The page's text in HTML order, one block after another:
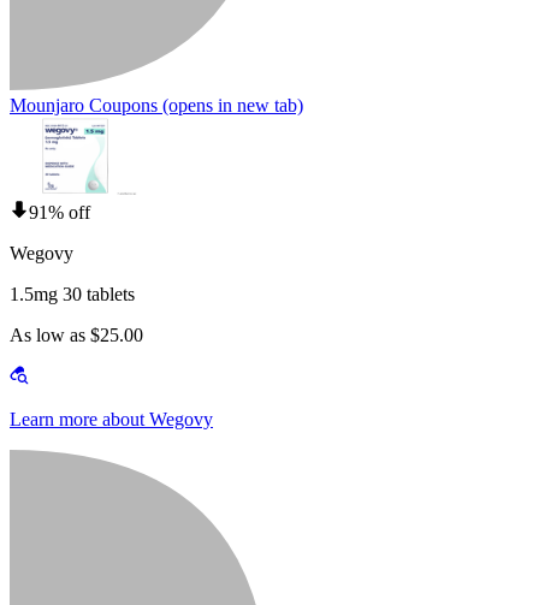
Mounjaro Coupons (opens in new tab)
91% off
Wegovy
1.5mg 30 tablets
As low as $25.00
Learn more about Wegovy